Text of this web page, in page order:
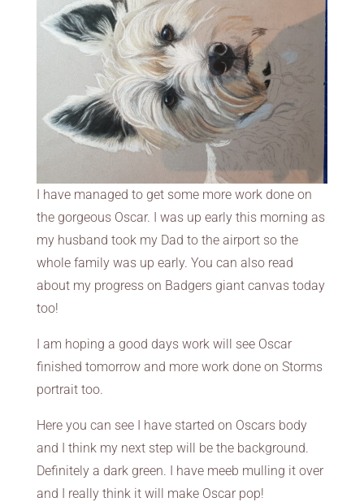
I have managed to get some more work done on
the gorgeous Oscar. I was up early this morning as
my husband took my Dad to the airport so the
whole family was up early. You can also read
about my progress on Badgers giant canvas today
too!
I am hoping a good days work will see Oscar
finished tomorrow and more work done on Storms
portrait too.
Here you can see I have started on Oscars body
and I think my next step will be the background.
Definitely a dark green. I have meeb mulling it over
and I really think it will make Oscar pop!